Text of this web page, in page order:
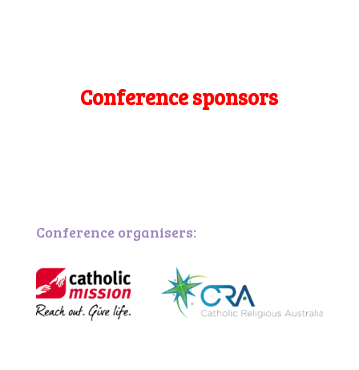
Conference sponsors
Conference organisers: